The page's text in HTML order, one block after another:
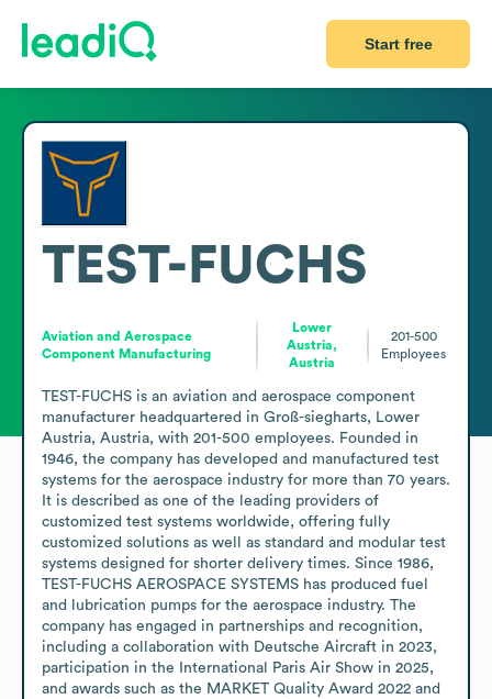
Start free
TEST-FUCHS
Aviation and Aerospace
Component Manufacturing
Lower
Austria,
Austria
201-500
Employees
TEST-FUCHS is an aviation and aerospace component
manufacturer headquartered in Groß-siegharts, Lower
Austria, Austria, with 201-500 employees. Founded in
1946, the company has developed and manufactured test
systems for the aerospace industry for more than 70 years.
It is described as one of the leading providers of
customized test systems worldwide, offering fully
customized solutions as well as standard and modular test
systems designed for shorter delivery times. Since 1986,
TEST-FUCHS AEROSPACE SYSTEMS has produced fuel
and lubrication pumps for the aerospace industry. The
company has engaged in partnerships and recognition,
including a collaboration with Deutsche Aircraft in 2023,
participation in the International Paris Air Show in 2025,
and awards such as the MARKET Quality Award 2022 and